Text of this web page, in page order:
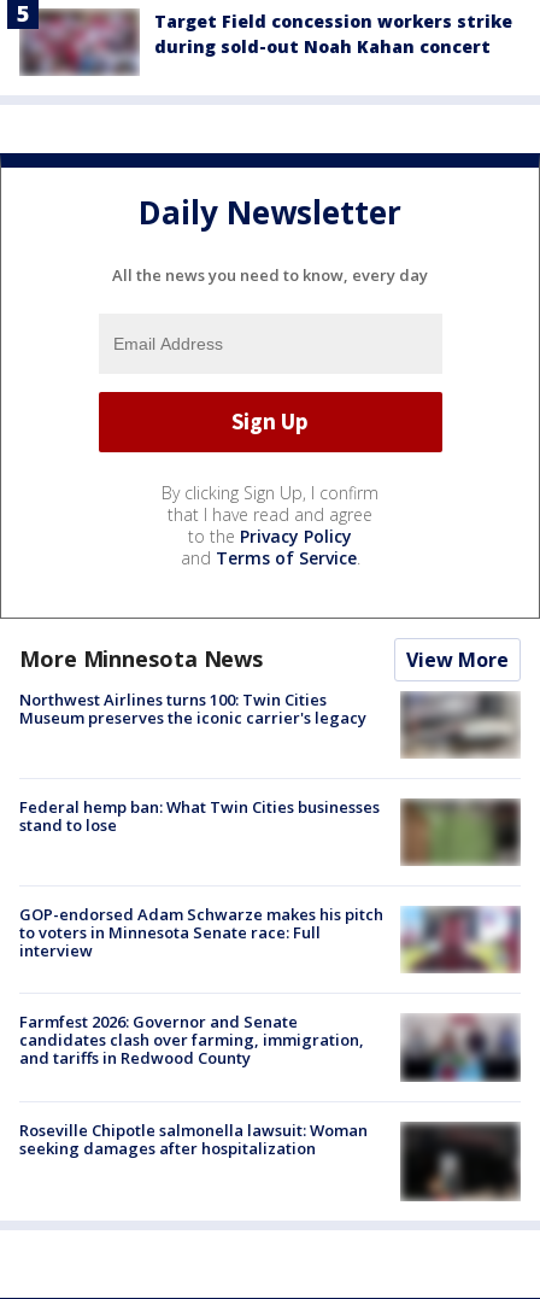
Target Field concession workers strike
during sold-out Noah Kahan concert
Daily Newsletter
All the news you need to know, every day
By clicking Sign Up, I confirm
that I have read and agree
to the Privacy Policy
and Terms of Service.
More Minnesota News View More
Northwest Airlines turns 100: Twin Cities
Museum preserves the iconic carrier's legacy
Federal hemp ban: What Twin Cities businesses
stand to lose
GOP-endorsed Adam Schwarze makes his pitch
to voters in Minnesota Senate race: Full
interview
Farmfest 2026: Governor and Senate
candidates clash over farming, immigration,
and tariffs in Redwood County
Roseville Chipotle salmonella lawsuit: Woman
seeking damages after hospitalization